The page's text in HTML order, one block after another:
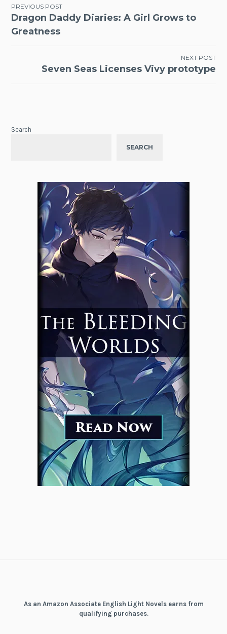
Post
navigation
PREVIOUS POST
Dragon Daddy Diaries: A Girl Grows to
Greatness
NEXT POST
Seven Seas Licenses Vivy prototype
Search
SEARCH
As an Amazon Associate English Light Novels earns from
qualifying purchases.